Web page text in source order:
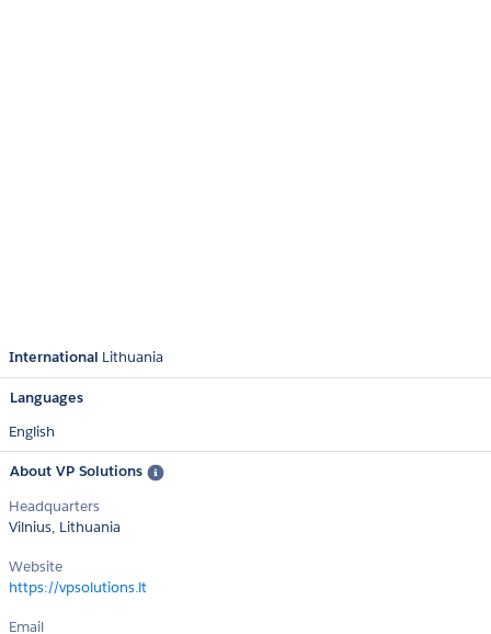
International Lithuania
Languages
English
About VP Solutions
Headquarters
Vilnius, Lithuania
Website
https://vpsolutions.lt
Email